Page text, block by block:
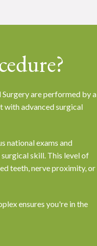
are performed by a
advanced surgical
national exams and
skill. This level of
teeth, nerve proximity, or
ensures you're in the